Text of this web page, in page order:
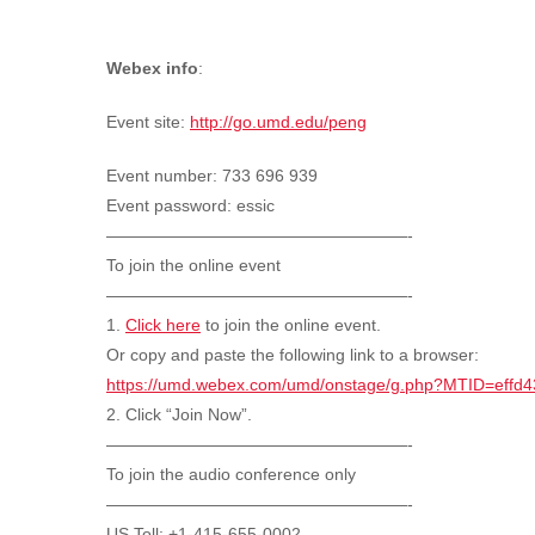
Webex info:
Event site: http://go.umd.edu/peng
Event number: 733 696 939
Event password: essic
——————————————————-
To join the online event
——————————————————-
1. Click here to join the online event.
Or copy and paste the following link to a browser:
https://umd.webex.com/umd/onstage/
2. Click “Join Now”.
——————————————————-
To join the audio conference only
——————————————————-